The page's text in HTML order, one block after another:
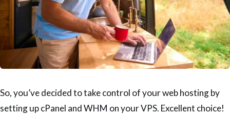
So, you’ve decided to take control of your web hosting by
setting up cPanel and WHM on your VPS. Excellent choice!